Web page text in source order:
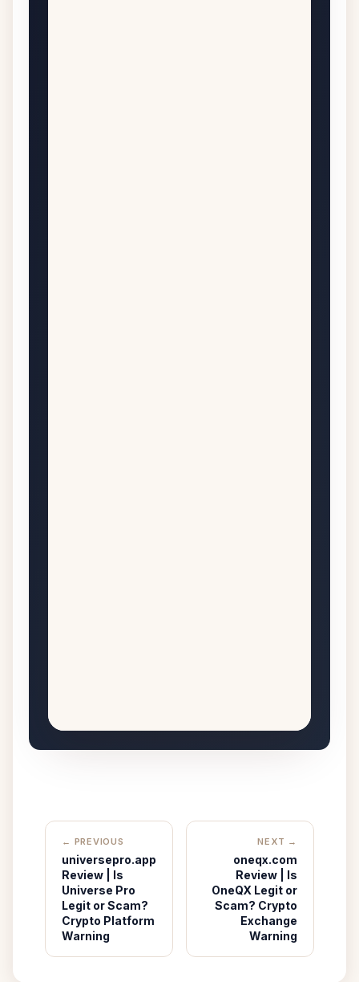
← PREVIOUS
universepro.app
Review | Is
Universe Pro
Legit or Scam?
Crypto Platform
Warning
NEXT →
oneqx.com
Review | Is
OneQX Legit or
Scam? Crypto
Exchange
Warning